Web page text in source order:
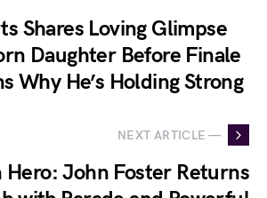
Shares Loving Glimpse
Daughter Before Finale
Why He’s Holding Strong
NEXT ARTICLE —
Hero: John Foster Returns